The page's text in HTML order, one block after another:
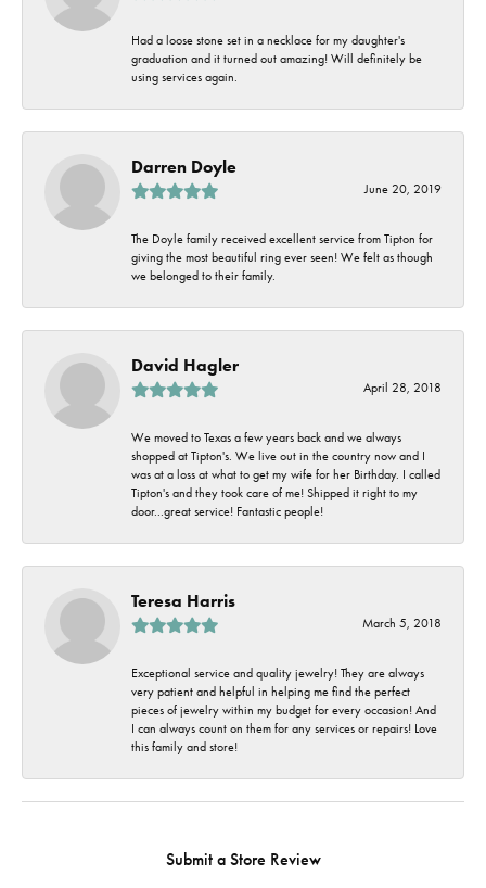
Had a loose stone set in a necklace for my daughter's
graduation and it turned out amazing! Will definitely be
using services again.
Darren Doyle
June 20, 2019
The Doyle family received excellent service from Tipton for
giving the most beautiful ring ever seen! We felt as though
we belonged to their family.
David Hagler
April 28, 2018
We moved to Texas a few years back and we always
shopped at Tipton's. We live out in the country now and I
was at a loss at what to get my wife for her Birthday. I called
Tipton's and they took care of me! Shipped it right to my
door...great service! Fantastic people!
Teresa Harris
March 5, 2018
Exceptional service and quality jewelry! They are always
very patient and helpful in helping me find the perfect
pieces of jewelry within my budget for every occasion! And
I can always count on them for any services or repairs! Love
this family and store!
Submit a Store Review